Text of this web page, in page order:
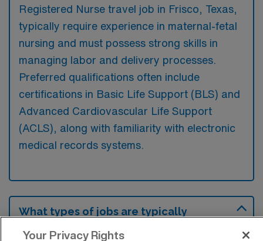
Registered Nurse travel job in Frisco, Texas,
typically require experience in maternal-fetal
nursing and must possess strong skills in
managing labor and delivery processes.
Preferred qualifications often include
certifications in Basic Life Support (BLS) and
Advanced Cardiovascular Life Support
(ACLS), along with familiarity with electronic
medical records systems.
What types of jobs are typically
positions in Frisco?
Your Privacy Rights